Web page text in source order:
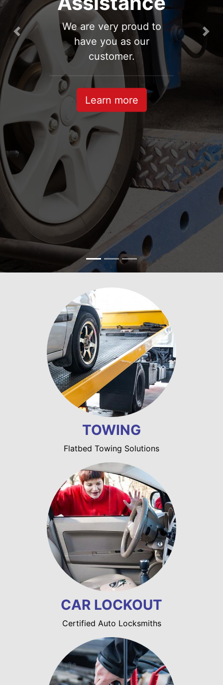
We are very proud to
have you as our
customer.
Learn more
Previous Next
TOWING
Flatbed Towing Solutions
CAR LOCKOUT
Certified Auto Locksmiths